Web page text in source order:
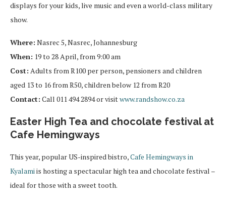
displays for your kids, live music and even a world-class military
show.
Where: Nasrec 5, Nasrec, Johannesburg
When: 19 to 28 April, from 9:00 am
Cost: Adults from R100 per person, pensioners and children
aged 13 to 16 from R50, children below 12 from R20
Contact: Call 011 494 2894 or visitwww.randshow.co.za
Easter High Tea and chocolate festival at
Cafe Hemingways
This year, popular US-inspired bistro,Cafe Hemingways in
Kyalamiis hosting a spectacular high tea and chocolate festival –
ideal for those with a sweet tooth.